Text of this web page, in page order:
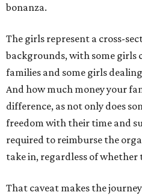
bonanza.
The girls represent a cross-
backgrounds, with some girls
families and some girls
And how much money your
difference, as not only does
freedom with their time and
required to reimburse the
take in, regardless of whether
That caveat makes the